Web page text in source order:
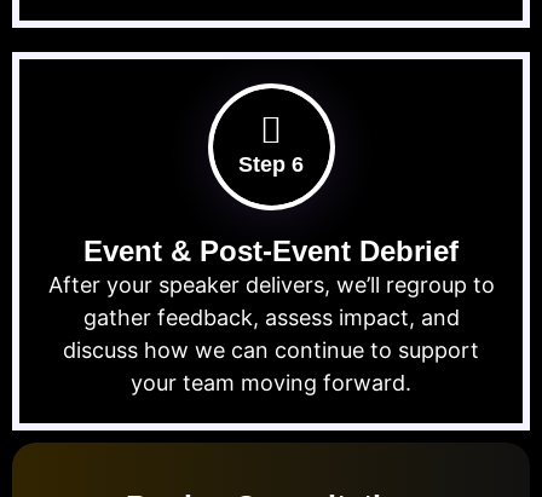
Step 6
Event & Post-Event Debrief
After your speaker delivers, we’ll regroup to
gather feedback, assess impact, and
discuss how we can continue to support
your team moving forward.